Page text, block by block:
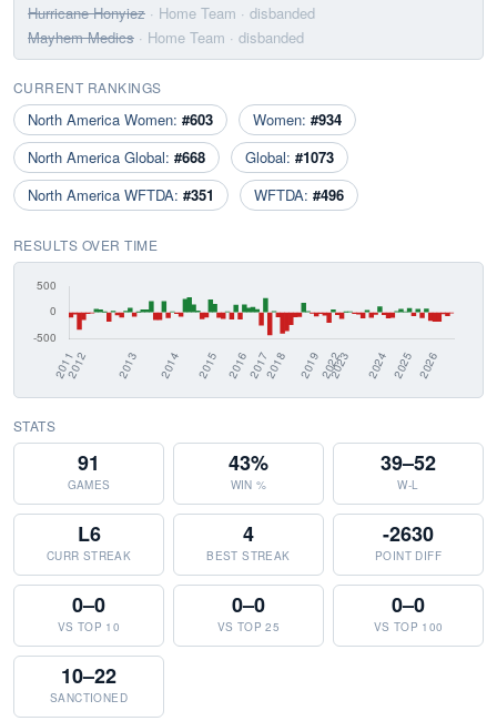
Hurricane Honyiez · Home Team · disbanded
Mayhem Medics · Home Team · disbanded
CURRENT RANKINGS
North America Women: #603 Women: #934
North America Global: #668 Global: #1073
North America WFTDA: #351 WFTDA: #496
RESULTS OVER TIME
STATS
91
GAMES
43%
WIN %
39–52
W-L
L6
CURR STREAK
4
BEST STREAK
-2630
POINT DIFF
0–0
VS TOP 10
0–0
VS TOP 25
0–0
VS TOP 100
10–22
SANCTIONED